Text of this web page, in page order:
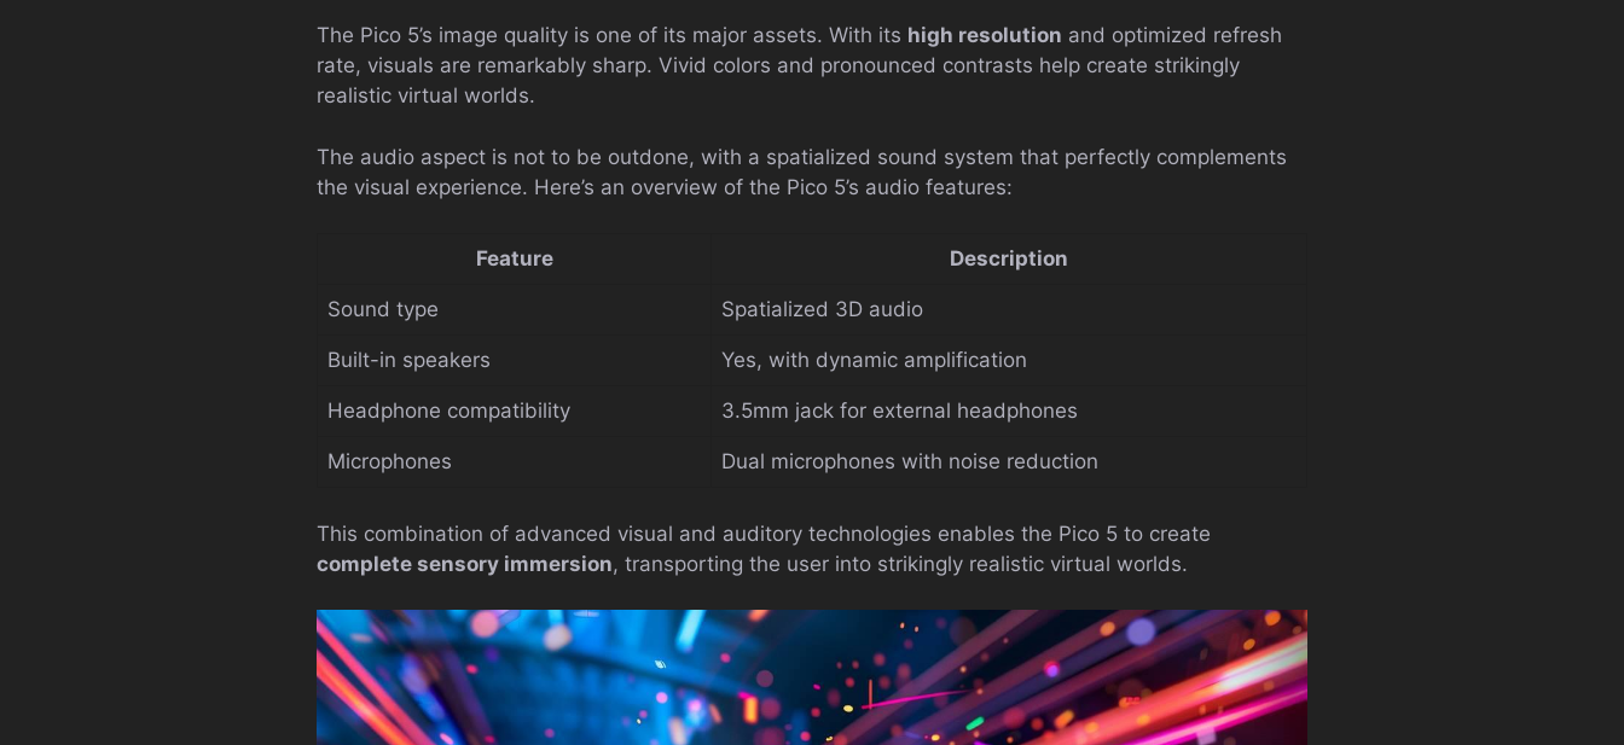
The Pico 5’s image quality is one of its major assets. With its high resolution and optimized refresh
rate, visuals are remarkably sharp. Vivid colors and pronounced contrasts help create strikingly
realistic virtual worlds.
The audio aspect is not to be outdone, with a spatialized sound system that perfectly complements
the visual experience. Here’s an overview of the Pico 5’s audio features:
Feature Description
Sound type Spatialized 3D audio
Built-in speakers Yes, with dynamic amplification
Headphone compatibility 3.5mm jack for external headphones
Microphones Dual microphones with noise reduction
This combination of advanced visual and auditory technologies enables the Pico 5 to create
complete sensory immersion, transporting the user into strikingly realistic virtual worlds.